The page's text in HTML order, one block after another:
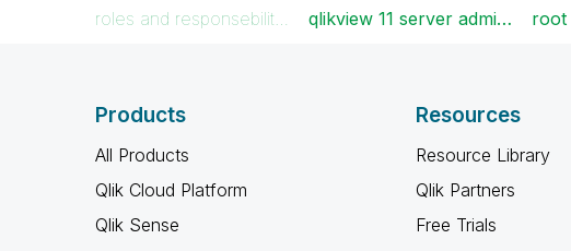
roles and responsebilit…
qlikview 11 server admi… root
Products
All Products
Qlik Cloud Platform
Qlik Sense
Resources
Resource Library
Qlik Partners
Free Trials